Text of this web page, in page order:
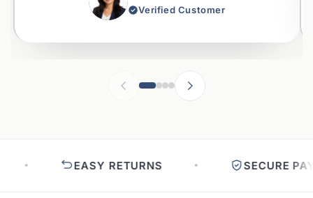
Verified Customer
EASY RETURNS SECURE